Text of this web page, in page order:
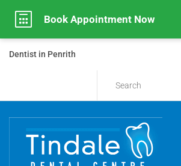
Dentist in Penrith
Book Appointment Now